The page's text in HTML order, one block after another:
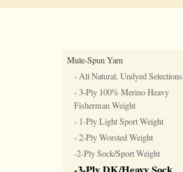
Mule-Spun Yarn
- All Natural, Undyed Selections
- 3-Ply 100% Merino Heavy
Fisherman Weight
- 1-Ply Light Sport Weight
- 2-Ply Worsted Weight
-2-Ply Sock/Sport Weight